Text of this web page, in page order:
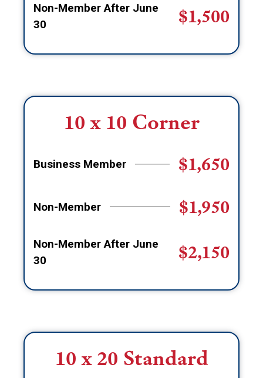
Non-Member After June
30
$1,500
10 x 10 Corner
Business Member $1,650
Non-Member $1,950
Non-Member After June
30
$2,150
10 x 20 Standard